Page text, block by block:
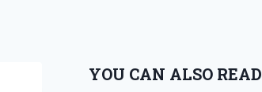
YOU CAN ALSO READ